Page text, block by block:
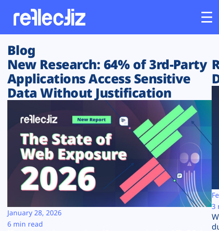
Customers
Platform
Solutions
Resources
Company
Plans
Blog
New Research: 64% of 3rd-Party
Applications Access Sensitive
Data Without Justification
January 28, 2026
6 min read
3